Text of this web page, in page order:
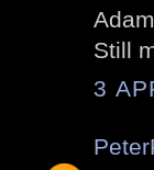
Still
3